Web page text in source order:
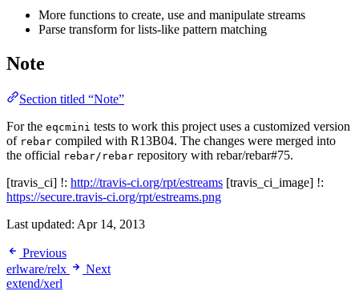
More functions to create, use and manipulate streams
Parse transform for lists-like pattern matching
Note
Section titled “Note”
For the eqcmini tests to work this project uses a customized version
of rebar compiled with R13B04. The changes were merged into
the official rebar/rebar repository with rebar/rebar#75.
[travis_ci] !: http://travis-ci.org/rpt/estreams [travis_ci_image] !:
https://secure.travis-ci.org/rpt/estreams.png
Last updated: Apr 14, 2013
Previous
erlware/relx
Next
extend/xerl